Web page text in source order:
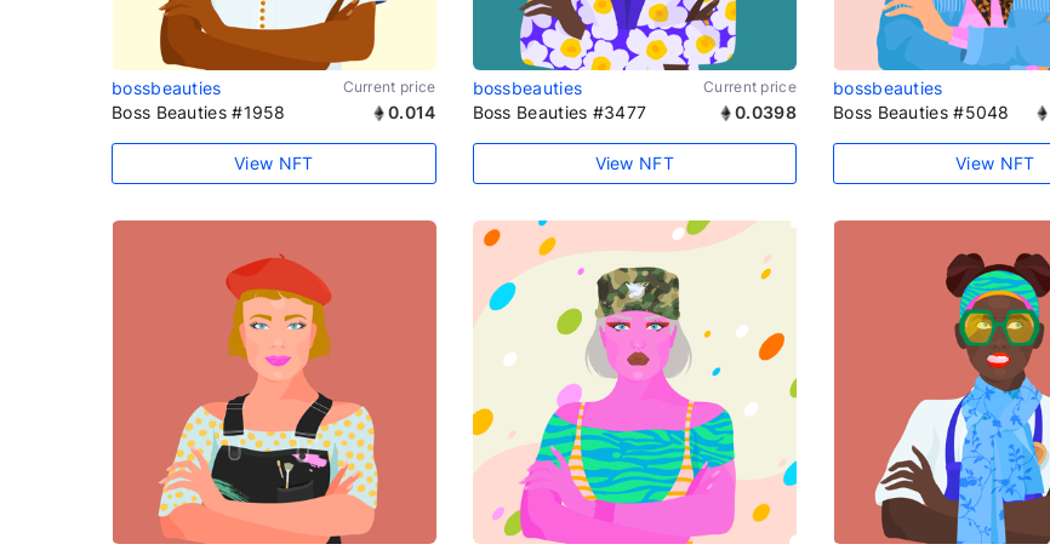
bossbeauties Current price
Boss Beauties #1958 0.014
View NFT
bossbeauties Current price
Boss Beauties #3477 0.0398
View NFT
bossbeauties
Boss Beauties #5048
View NFT